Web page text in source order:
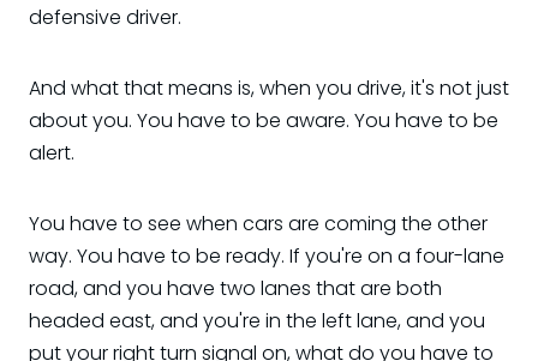
defensive driver.
And what that means is, when you drive, it's not just
about you. You have to be aware. You have to be
alert.
You have to see when cars are coming the other
way. You have to be ready. If you're on a four-lane
road, and you have two lanes that are both
headed east, and you're in the left lane, and you
put your right turn signal on, what do you have to